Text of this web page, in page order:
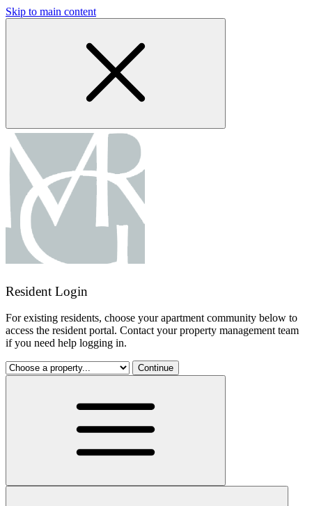
Skip to main content
Resident Login
For existing residents, choose your apartment community below to
access the resident portal. Contact your property management team
if you need help logging in.
Continue